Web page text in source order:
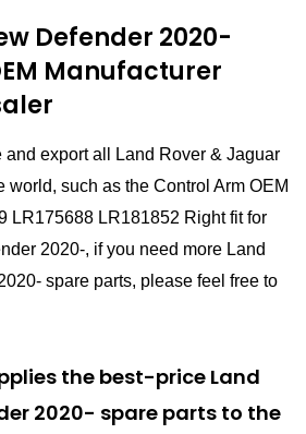
Defender 2020-
Manufacturer
and export all Land Rover & Jaguar
world, such as the Control Arm OEM
LR175688 LR181852 Right fit for
2020-, if you need more Land
spare parts, please feel free to
the best-price Land
2020- spare parts to the